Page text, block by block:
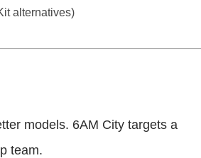
alternatives)
models. 6AM City targets a
team.